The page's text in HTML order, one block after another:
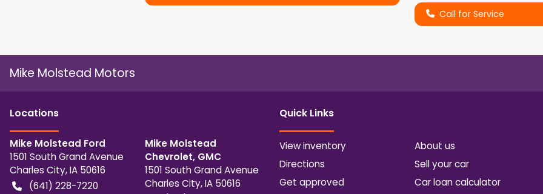
Call for Service
Mike Molstead Motors
Locations
Mike Molstead Ford
1501 South Grand Avenue
Charles City,IA 50616
(641) 228-7220
Mike Molstead
Chevrolet, GMC
1501 South Grand Avenue
Charles City,IA 50616
Quick Links
View inventory
About us
Directions
Sell your car
Get approved
Car loan calculator